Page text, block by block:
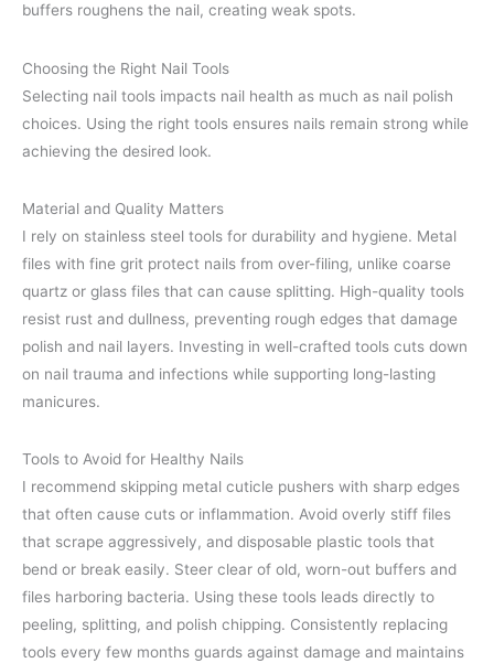
buffers roughens the nail, creating weak spots.
Choosing the Right Nail Tools
Selecting nail tools impacts nail health as much as nail polish
choices. Using the right tools ensures nails remain strong while
achieving the desired look.
Material and Quality Matters
I rely on stainless steel tools for durability and hygiene. Metal
files with fine grit protect nails from over-filing, unlike coarse
quartz or glass files that can cause splitting. High-quality tools
resist rust and dullness, preventing rough edges that damage
polish and nail layers. Investing in well-crafted tools cuts down
on nail trauma and infections while supporting long-lasting
manicures.
Tools to Avoid for Healthy Nails
I recommend skipping metal cuticle pushers with sharp edges
that often cause cuts or inflammation. Avoid overly stiff files
that scrape aggressively, and disposable plastic tools that
bend or break easily. Steer clear of old, worn-out buffers and
files harboring bacteria. Using these tools leads directly to
peeling, splitting, and polish chipping. Consistently replacing
tools every few months guards against damage and maintains